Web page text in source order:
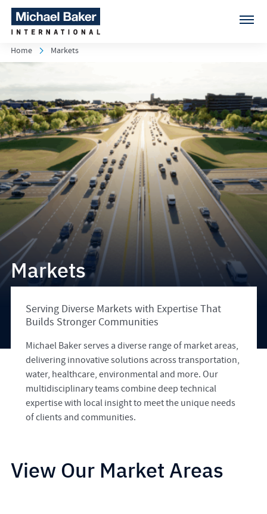
Home Markets
Markets
Serving Diverse Markets with Expertise That
Builds Stronger Communities
Michael Baker serves a diverse range of market areas,
delivering innovative solutions across transportation,
water, healthcare, environmental and more. Our
multidisciplinary teams combine deep technical
expertise with local insight to meet the unique needs
of clients and communities.
View Our Market Areas